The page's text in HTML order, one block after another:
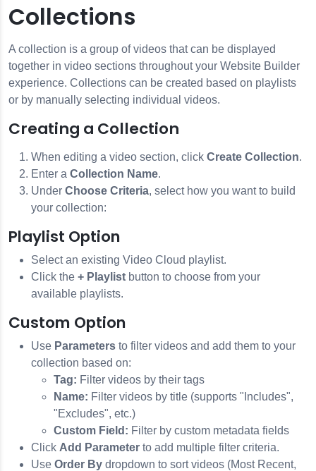
Collections
A collection is a group of videos that can be displayed
together in video sections throughout your Website Builder
experience. Collections can be created based on playlists
or by manually selecting individual videos.
Creating a Collection
When editing a video section, click Create Collection.
Enter a Collection Name.
Under Choose Criteria, select how you want to build
your collection:
Playlist Option
Select an existing Video Cloud playlist.
Click the + Playlist button to choose from your
available playlists.
Custom Option
Use Parameters to filter videos and add them to your
collection based on:
Tag: Filter videos by their tags
Name: Filter videos by title (supports "Includes",
"Excludes", etc.)
Custom Field: Filter by custom metadata fields
Click Add Parameter to add multiple filter criteria.
Use Order By dropdown to sort videos (Most Recent,